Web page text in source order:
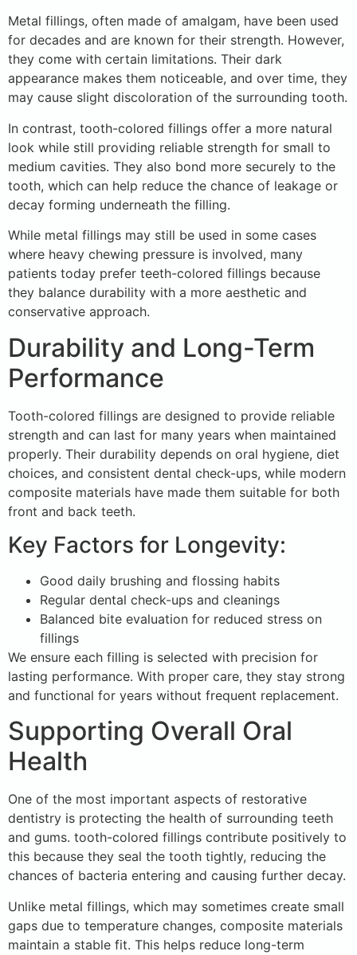
Metal fillings, often made of amalgam, have been used
for decades and are known for their strength. However,
they come with certain limitations. Their dark
appearance makes them noticeable, and over time, they
may cause slight discoloration of the surrounding tooth.
In contrast, tooth-colored fillings offer a more natural
look while still providing reliable strength for small to
medium cavities. They also bond more securely to the
tooth, which can help reduce the chance of leakage or
decay forming underneath the filling.
While metal fillings may still be used in some cases
where heavy chewing pressure is involved, many
patients today prefer teeth-colored fillings because
they balance durability with a more aesthetic and
conservative approach.
Durability and Long-Term
Performance
Tooth-colored fillings are designed to provide reliable
strength and can last for many years when maintained
properly. Their durability depends on oral hygiene, diet
choices, and consistent dental check-ups, while modern
composite materials have made them suitable for both
front and back teeth.
Key Factors for Longevity:
Good daily brushing and flossing habits
Regular dental check-ups and cleanings
Balanced bite evaluation for reduced stress on
fillings
We ensure each filling is selected with precision for
lasting performance. With proper care, they stay strong
and functional for years without frequent replacement.
Supporting Overall Oral
Health
One of the most important aspects of restorative
dentistry is protecting the health of surrounding teeth
and gums. tooth-colored fillings contribute positively to
this because they seal the tooth tightly, reducing the
chances of bacteria entering and causing further decay.
Unlike metal fillings, which may sometimes create small
gaps due to temperature changes, composite materials
maintain a stable fit. This helps reduce long-term